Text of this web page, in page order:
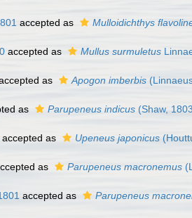
accepted as Mulloidichthys
accepted as Mullus surmuletus
as Apogon imberbis
as Parupeneus indicus (Shaw,
accepted as Upeneus japonicus
as Parupeneus macronemus
accepted as Parupeneus